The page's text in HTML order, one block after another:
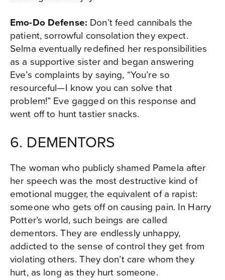
Emo-Do Defense: Don’t feed cannibals the
patient, sorrowful consolation they expect.
Selma eventually redefined her responsibilities
as a supportive sister and began answering
Eve’s complaints by saying, “You’re so
resourceful—I know you can solve that
problem!” Eve gagged on this response and
went off to hunt tastier snacks.
6. DEMENTORS
The woman who publicly shamed Pamela after
her speech was the most destructive kind of
emotional mugger, the equivalent of a rapist:
someone who gets off on causing pain. In Harry
Potter’s world, such beings are called
dementors. They are endlessly unhappy,
addicted to the sense of control they get from
violating others. They don’t care whom they
hurt, as long as they hurt someone.